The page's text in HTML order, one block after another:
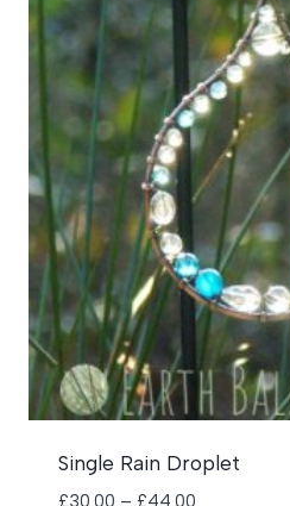
Single Rain Droplet
£30.00 – £44.00Price